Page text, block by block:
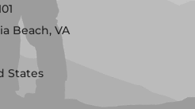
Beach, VA
States